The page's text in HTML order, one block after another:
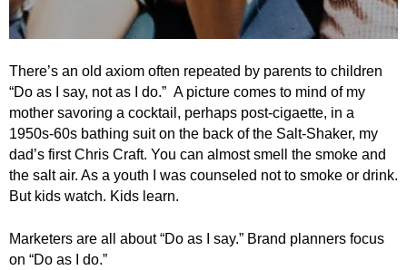
There’s an old axiom often repeated by parents to children
“Do as I say, not as I do.” A picture comes to mind of my
mother savoring a cocktail, perhaps post-cigaette, in a
1950s-60s bathing suit on the back of the Salt-Shaker, my
dad’s first Chris Craft. You can almost smell the smoke and
the salt air. As a youth I was counseled not to smoke or drink.
But kids watch. Kids learn.
Marketers are all about “Do as I say.” Brand planners focus
on “Do as I do.”